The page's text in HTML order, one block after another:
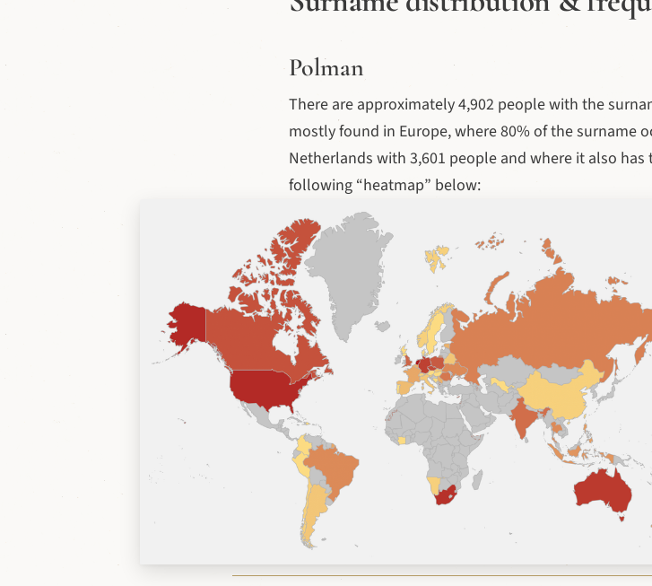
Polman
There are approximately 4,902 people with the
mostly found in Europe, where 80% of the surname
Netherlands with 3,601 people and where it also has
following “heatmap” below: